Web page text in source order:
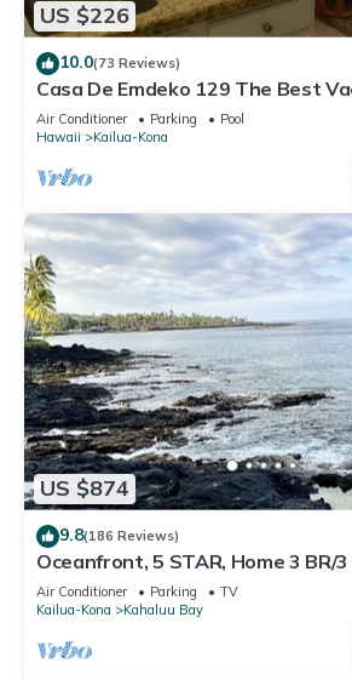
US $226
10.0(73 Reviews)
Casa De Emdeko 129 The Best
Experience In Kona Hawaii!
Air Conditioner Parking
Pool
Hawaii
Kailua-Kona
US $874
9.8(186 Reviews)
Oceanfront, 5 STAR, Home 3 BR/
lanai with Hot Tub -Sleeps 8
Air Conditioner Parking
TV
Kailua-Kona
Kahaluu Bay